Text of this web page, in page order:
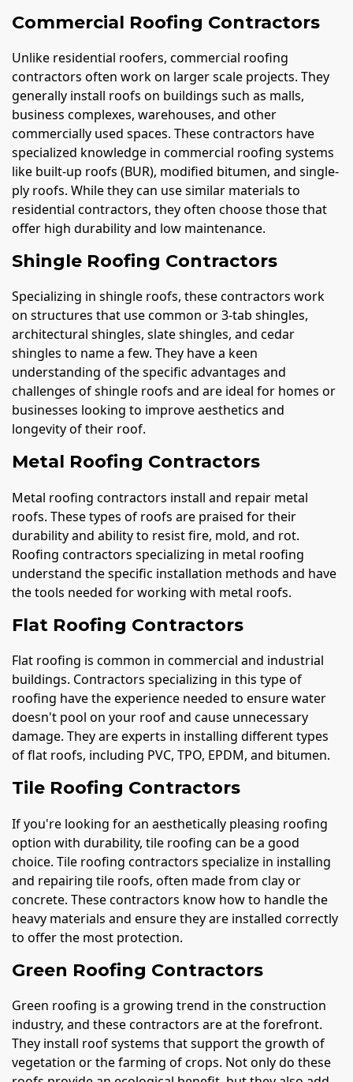
Commercial Roofing Contractors
Unlike residential roofers, commercial roofing
contractors often work on larger scale projects. They
generally install roofs on buildings such as malls,
business complexes, warehouses, and other
commercially used spaces. These contractors have
specialized knowledge in commercial roofing systems
like built-up roofs (BUR), modified bitumen, and single-
ply roofs. While they can use similar materials to
residential contractors, they often choose those that
offer high durability and low maintenance.
Shingle Roofing Contractors
Specializing in shingle roofs, these contractors work
on structures that use common or 3-tab shingles,
architectural shingles, slate shingles, and cedar
shingles to name a few. They have a keen
understanding of the specific advantages and
challenges of shingle roofs and are ideal for homes or
businesses looking to improve aesthetics and
longevity of their roof.
Metal Roofing Contractors
Metal roofing contractors install and repair metal
roofs. These types of roofs are praised for their
durability and ability to resist fire, mold, and rot.
Roofing contractors specializing in metal roofing
understand the specific installation methods and have
the tools needed for working with metal roofs.
Flat Roofing Contractors
Flat roofing is common in commercial and industrial
buildings. Contractors specializing in this type of
roofing have the experience needed to ensure water
doesn't pool on your roof and cause unnecessary
damage. They are experts in installing different types
of flat roofs, including PVC, TPO, EPDM, and bitumen.
Tile Roofing Contractors
If you're looking for an aesthetically pleasing roofing
option with durability, tile roofing can be a good
choice. Tile roofing contractors specialize in installing
and repairing tile roofs, often made from clay or
concrete. These contractors know how to handle the
heavy materials and ensure they are installed correctly
to offer the most protection.
Green Roofing Contractors
Green roofing is a growing trend in the construction
industry, and these contractors are at the forefront.
They install roof systems that support the growth of
vegetation or the farming of crops. Not only do these